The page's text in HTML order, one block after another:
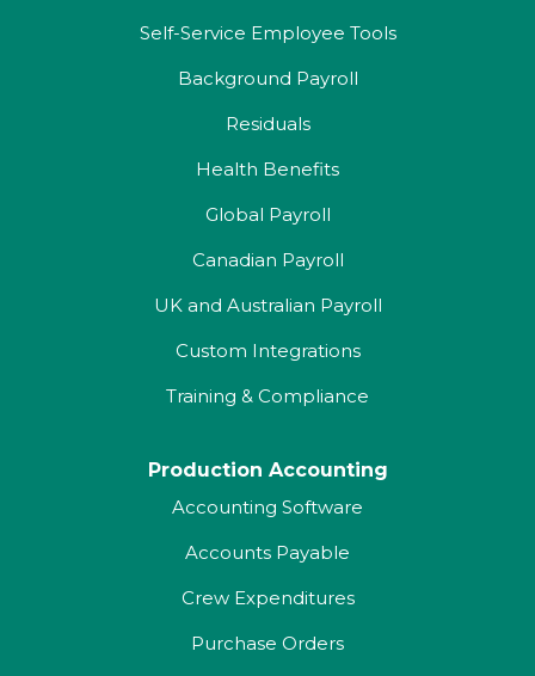
Self-Service Employee Tools
Background Payroll
Residuals
Health Benefits
Global Payroll
Canadian Payroll
UK and Australian Payroll
Custom Integrations
Training & Compliance
Production Accounting
Accounting Software
Accounts Payable
Crew Expenditures
Purchase Orders